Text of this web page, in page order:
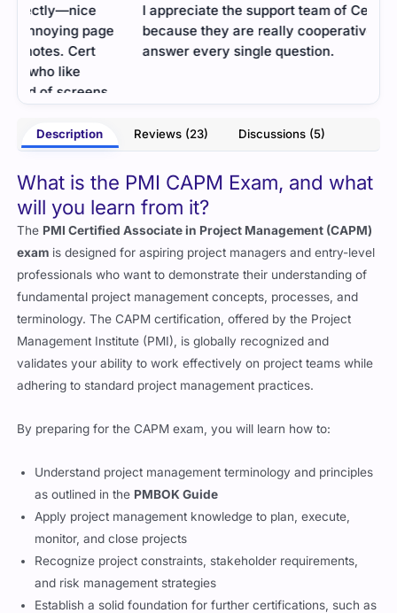
I appreciate the support team of Cert Empire
because they are really cooperative and humbly
answer every single question.
Description Reviews (23) Discussions (5)
What is the PMI CAPM Exam, and what
will you learn from it?
The PMI Certified Associate in Project Management (CAPM)
exam is designed for aspiring project managers and entry-level
professionals who want to demonstrate their understanding of
fundamental project management concepts, processes, and
terminology. The CAPM certification, offered by the Project
Management Institute (PMI), is globally recognized and
validates your ability to work effectively on project teams while
adhering to standard project management practices.
By preparing for the CAPM exam, you will learn how to:
Understand project management terminology and principles
as outlined in the PMBOK Guide
Apply project management knowledge to plan, execute,
monitor, and close projects
Recognize project constraints, stakeholder requirements,
and risk management strategies
Establish a solid foundation for further certifications, such as